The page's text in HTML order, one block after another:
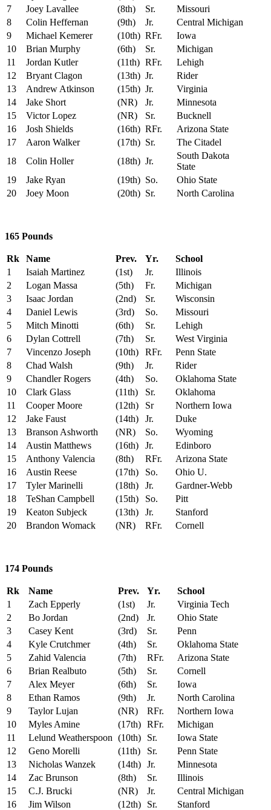
7
Joey Lavallee (8th) Sr.
Missouri
8
Colin Heffernan (9th) Jr.
Central Michigan
9
Michael Kemerer (10th) RFr.
Iowa
10
Brian Murphy (6th) Sr.
Michigan
11
Jordan Kutler (11th) RFr.
Lehigh
12
Bryant Clagon (13th) Jr.
Rider
13
Andrew Atkinson (15th) Jr.
Virginia
14
Jake Short (NR) Jr.
Minnesota
15
Victor Lopez (NR) Sr.
Bucknell
16
Josh Shields (16th) RFr.
Arizona State
17
Aaron Walker (17th) Sr.
The Citadel
18
Colin Holler (18th) Jr.
South Dakota
State
19
Jake Ryan (19th) So.
Ohio State
20
Joey Moon (20th) Sr. North Carolina
165 Pounds
Rk Name Prev. Yr.
School
1
Isaiah Martinez (1st) Jr.
Illinois
2
Logan Massa (5th) Fr.
Michigan
3
Isaac Jordan (2nd) Sr.
Wisconsin
4
Daniel Lewis (3rd) So.
Missouri
5
Mitch Minotti (6th) Sr.
Lehigh
6
Dylan Cottrell (7th) Sr.
West Virginia
7
Vincenzo Joseph (10th) RFr.
Penn State
8
Chad Walsh (9th) Jr.
Rider
9
Chandler Rogers (4th) So.
Oklahoma State
10
Clark Glass (11th) Sr.
Oklahoma
11
Cooper Moore (12th) Sr
Northern Iowa
12
Jake Faust (14th) Jr.
Duke
13
Branson Ashworth (NR) So.
Wyoming
14
Austin Matthews (16th) Jr.
Edinboro
15
Anthony Valencia (8th) RFr.
Arizona State
16
Austin Reese (17th) So.
Ohio U.
17
Tyler Marinelli (18th) Jr.
Gardner-Webb
18
TeShan Campbell (15th) So.
Pitt
19
Keaton Subjeck (13th) Jr.
Stanford
20
Brandon Womack (NR) RFr. Cornell
174 Pounds
Rk Name Prev. Yr.
School
1
Zach Epperly (1st) Jr.
Virginia Tech
2
Bo Jordan (2nd) Jr.
Ohio State
3
Casey Kent (3rd) Sr.
Penn
4
Kyle Crutchmer (4th) Sr.
Oklahoma State
5
Zahid Valencia (7th) RFr.
Arizona State
6
Brian Realbuto (5th) Sr.
Cornell
7
Alex Meyer (6th) Sr.
Iowa
8
Ethan Ramos (9th) Jr.
North Carolina
9
Taylor Lujan (NR) RFr.
Northern Iowa
10
Myles Amine (17th) RFr.
Michigan
11
Lelund Weatherspoon (10th) Sr.
Iowa State
12
Geno Morelli (11th) Sr.
Penn State
13
Nicholas Wanzek (14th) Jr.
Minnesota
14
Zac Brunson (8th) Sr.
Illinois
15
C.J. Brucki (NR) Jr.
Central Michigan
16
Jim Wilson (12th) Sr.
Stanford